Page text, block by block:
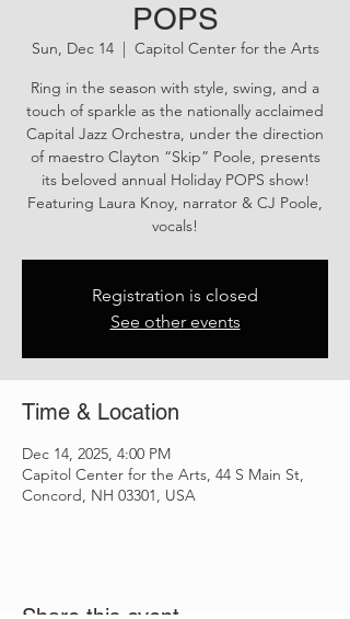
POPS
Sun, Dec 14
  |
Capitol Center for the Arts
Ring in the season with style, swing, and a
touch of sparkle as the nationally acclaimed
Capital Jazz Orchestra, under the direction
of maestro Clayton “Skip” Poole, presents
its beloved annual Holiday POPS show!
Featuring Laura Knoy, narrator & CJ Poole,
vocals!
Registration is closed
See other events
Time & Location
Dec 14, 2025, 4:00 PM
Capitol Center for the Arts, 44 S Main St,
Concord, NH 03301, USA